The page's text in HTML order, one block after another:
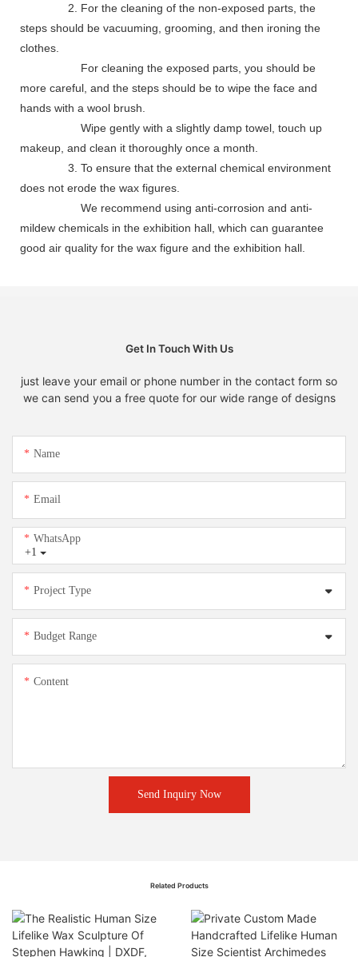
2. For the cleaning of the non-exposed parts, the
steps should be vacuuming, grooming, and then ironing the
clothes.
For cleaning the exposed parts, you should be
more careful, and the steps should be to wipe the face and
hands with a wool brush.
Wipe gently with a slightly damp towel, touch up
makeup, and clean it thoroughly once a month.
3. To ensure that the external chemical environment
does not erode the wax figures.
We recommend using anti-corrosion and anti-
mildew chemicals in the exhibition hall, which can guarantee
good air quality for the wax figure and the exhibition hall.
Get In Touch With Us
just leave your email or phone number in the contact form so
we can send you a free quote for our wide range of designs
Name
Email
+1
WhatsApp
Project Type
Budget Range
Content
Send Inquiry Now
Related Products